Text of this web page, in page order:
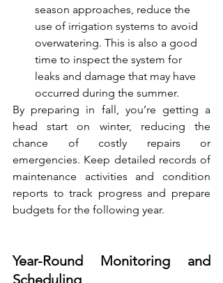
season approaches, reduce the
use of irrigation systems to avoid
overwatering. This is also a good
time to inspect the system for
leaks and damage that may have
occurred during the summer.
By preparing in fall, you’re getting a
head start on winter, reducing the
chance of costly repairs or
emergencies. Keep detailed records of
maintenance activities and condition
reports to track progress and prepare
budgets for the following year.
Year-Round Monitoring and
Scheduling